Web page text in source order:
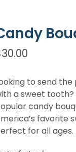
30.00
to send
a sweet
candy
favorite
for all ages.